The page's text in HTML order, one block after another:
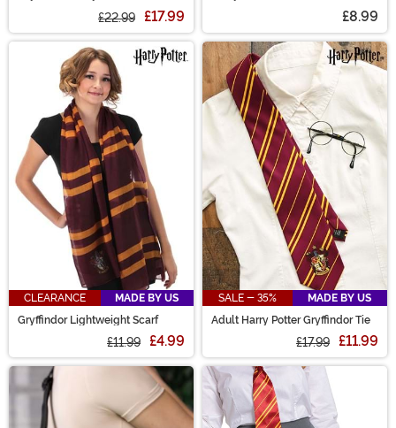
£22.99 £17.99 £8.99
CLEARANCE
MADE BY US
Gryffindor Lightweight Scarf
£11.99 £4.99
SALE - 35%
MADE BY US
Adult Harry Potter Gryffindor Tie
£17.99 £11.99